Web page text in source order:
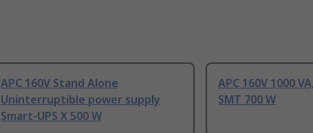
APC 160V Stand Alone
Uninterruptible power supply
Smart-UPS X 500 W
APC 160V 1000
SMT 700 W